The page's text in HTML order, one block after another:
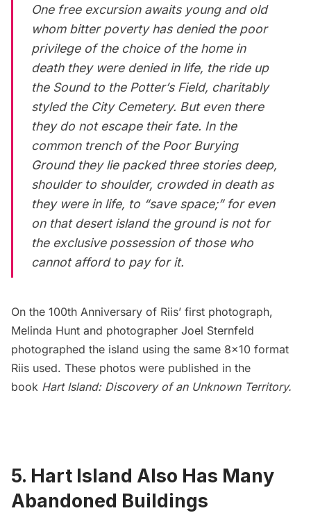
One free excursion awaits young and old
whom bitter poverty has denied the poor
privilege of the choice of the home in
death they were denied in life, the ride up
the Sound to the Potter’s Field, charitably
styled the City Cemetery. But even there
they do not escape their fate. In the
common trench of the Poor Burying
Ground they lie packed three stories deep,
shoulder to shoulder, crowded in death as
they were in life, to “save space;” for even
on that desert island the ground is not for
the exclusive possession of those who
cannot afford to pay for it.
On the 100th Anniversary of Riis’ first photograph,
Melinda Hunt and photographer Joel Sternfeld
photographed the island using the same 8×10 format
Riis used. These photos were published in the
book Hart Island: Discovery of an Unknown Territory.
5. Hart Island Also Has Many
Abandoned Buildings